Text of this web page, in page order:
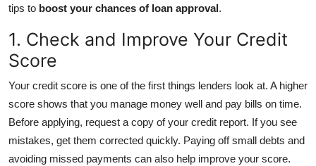
General
Top 10
How To
Support Number
tips to boost your chances of loan approval.
1. Check and Improve Your Credit
Score
Your credit score is one of the first things lenders look at. A higher
score shows that you manage money well and pay bills on time.
Before applying, request a copy of your credit report. If you see
mistakes, get them corrected quickly. Paying off small debts and
avoiding missed payments can also help improve your score.